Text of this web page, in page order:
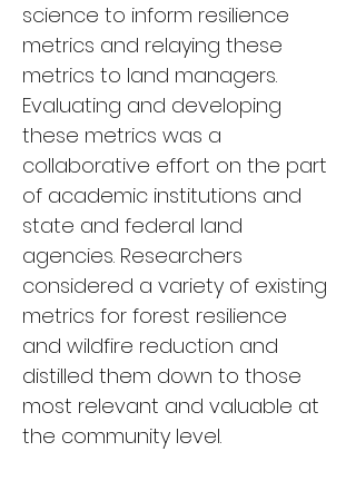
science to inform resilience
metrics and relaying these
metrics to land managers.
Evaluating and developing
these metrics was a
collaborative effort on the part
of academic institutions and
state and federal land
agencies. Researchers
considered a variety of existing
metrics for forest resilience
and wildfire reduction and
distilled them down to those
most relevant and valuable at
the community level.